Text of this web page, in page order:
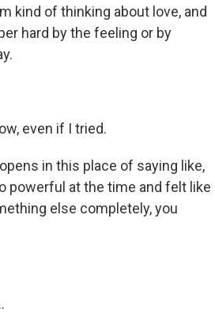
kind of thinking about love, and
hard by the feeling or by
even if I tried.
in this place of saying like,
powerful at the time and felt like
else completely, you